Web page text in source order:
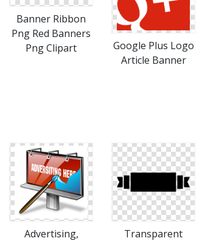
Banner Ribbon
Png Red Banners
Png Clipart
Google Plus Logo
Article Banner
Advertising,
Transparent